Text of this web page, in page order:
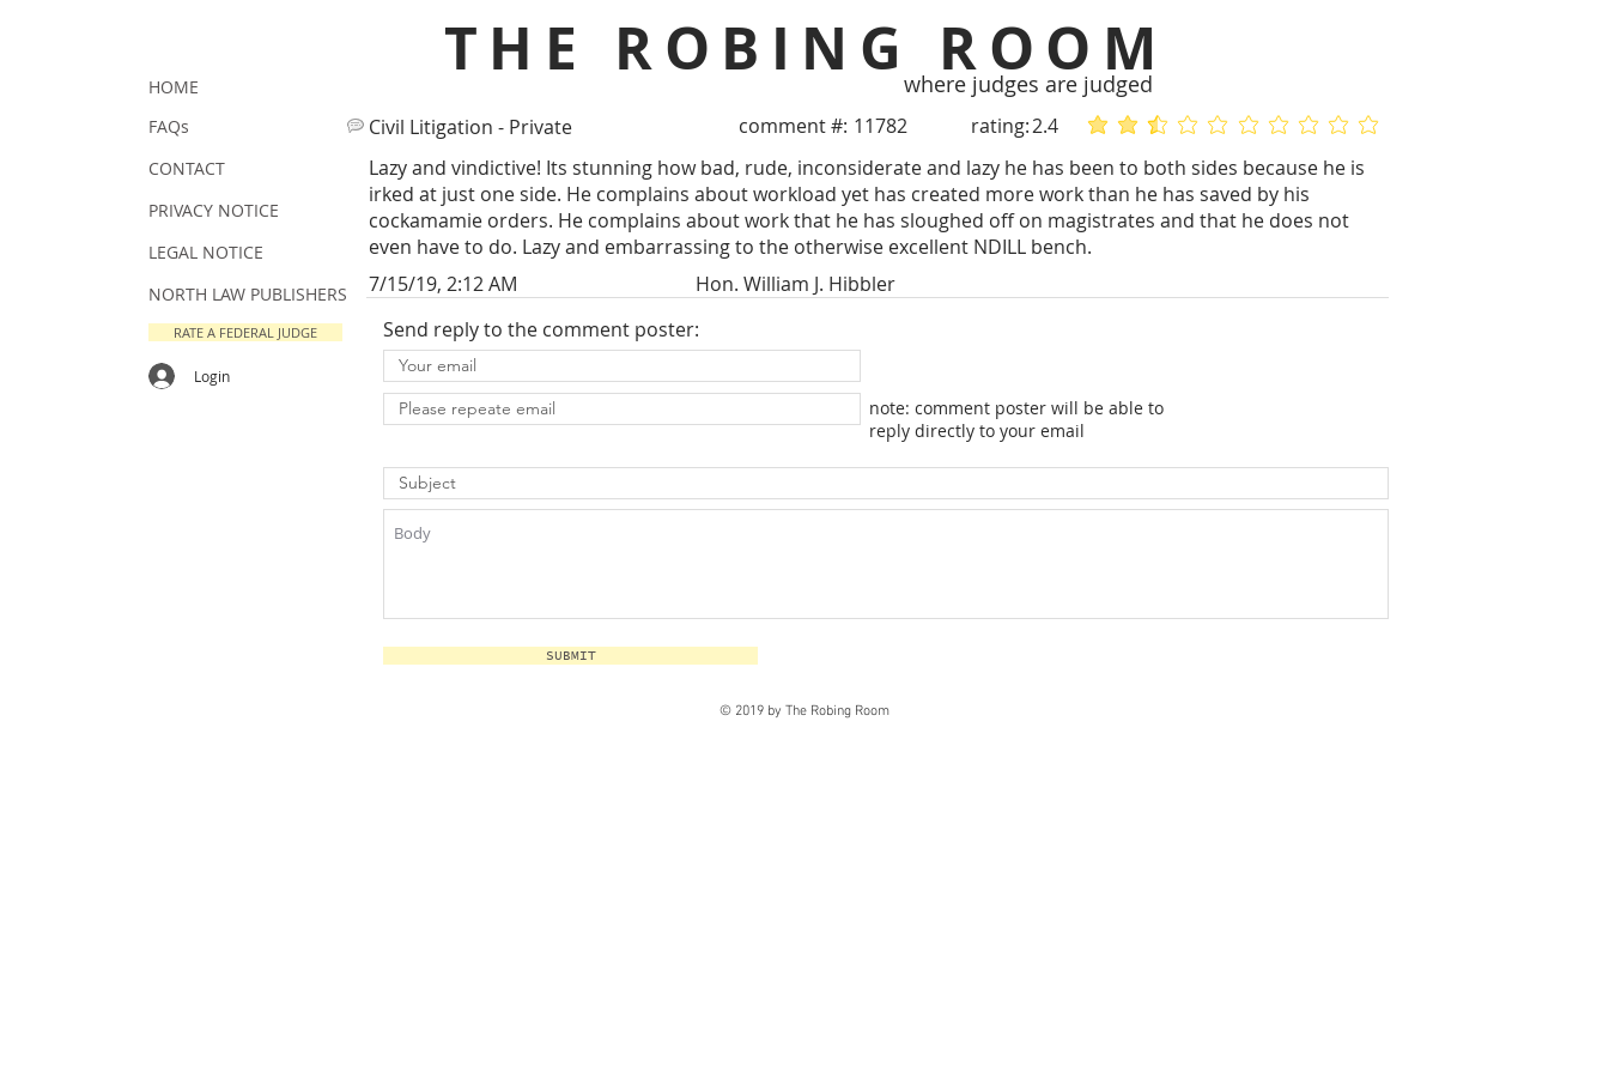
THE ROBING ROOM
where judges are judged
Civil Litigation - Private comment #: 11782 rating:2.4 average rating is 2.4 out of 5
No ratings yet
Lazy and vindictive! Its stunning how bad, rude, inconsiderate and lazy he has been to both sides because he is
irked at just one side. He complains about workload yet has created more work than he has saved by his
cockamamie orders. He complains about work that he has sloughed off on magistrates and that he does not
even have to do. Lazy and embarrassing to the otherwise excellent NDILL bench.
7/15/19, 2:12 AM
Hon. William J. Hibbler
Send reply to the comment poster:
note: comment poster will be able to
reply directly to your email
SUBMIT
HOME
FAQs
CONTACT
PRIVACY NOTICE
LEGAL NOTICE
NORTH LAW PUBLISHERS
RATE A FEDERAL JUDGE
Login
© 2019 by The Robing Room